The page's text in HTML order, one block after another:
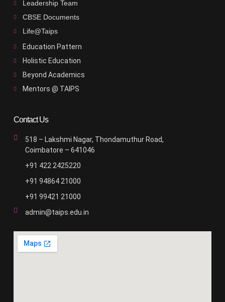
Leadership Team
CBSE Documents
Life@Taips
Education Pattern
Holistic Education
Beyond Academics
Mentors @ TAIPS
Contact Us
518 – Lakshmi Nagar, Thondamuthur Road,
Coimbatore – 641046
+91 422 2425220
+91 94864 21000
+91 99421 21000
admin@taips.edu.in